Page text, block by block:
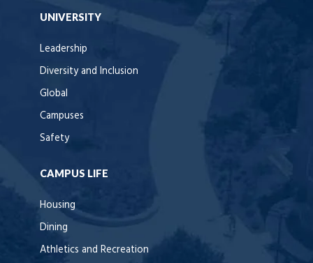
UNIVERSITY
Leadership
Diversity and Inclusion
Global
Campuses
Safety
CAMPUS LIFE
Housing
Dining
Athletics and Recreation